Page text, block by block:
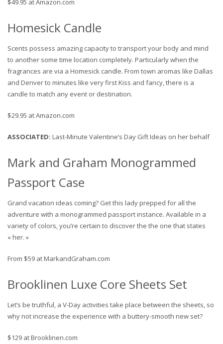
$49.95 at Amazon.com
Homesick Candle
Scents possess amazing capacity to transport your body and mind
to another some time location completely. Particularly when the
fragrances are via a Homesick candle. From town aromas like Dallas
and Denver to minutes like very first Kiss and fancy, there is a
candle to match any event or destination.
$29.95 at Amazon.com
ASSOCIATED: Last-Minute Valentine’s Day Gift Ideas on her behalf
Mark and Graham Monogrammed
Passport Case
Grand vacation ideas coming? Get this lady prepped for all the
adventure with a monogrammed passport instance. Available in a
variety of colors, you’re certain to discover the the one that states
« her. »
From $59 at MarkandGraham.com
Brooklinen Luxe Core Sheets Set
Let’s be truthful, a V-Day activities take place between the sheets, so
why not increase the experience with a buttery-smooth new set?
$129 at Brooklinen.com